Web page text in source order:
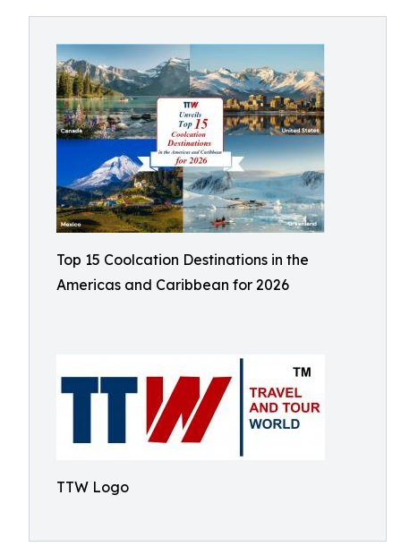
Top 15 Coolcation Destinations in the
Americas and Caribbean for 2026
TTW Logo